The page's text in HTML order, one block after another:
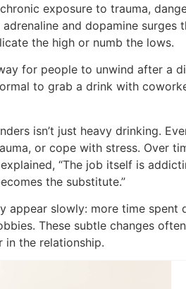
exposure to trauma,
adrenaline and dopamine
the high or numb the lows.
for people to unwind after a
to grab a drink with
isn’t just heavy drinking.
or cope with stress. Over
“The job itself is
the substitute.”
appear slowly: more time
These subtle changes
in the relationship.